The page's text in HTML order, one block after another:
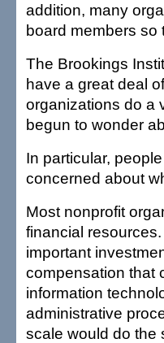
addition, many
board members so
The Brookings
have a great deal
organizations do a
begun to wonder
In particular,
concerned about
Most nonprofit
financial
important
compensation that
information
administrative
scale would do the